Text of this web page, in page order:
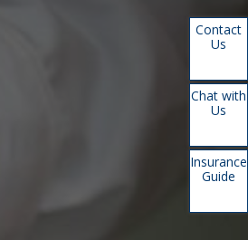
Contact
Us
Chat with
Us
Insurance
Guide